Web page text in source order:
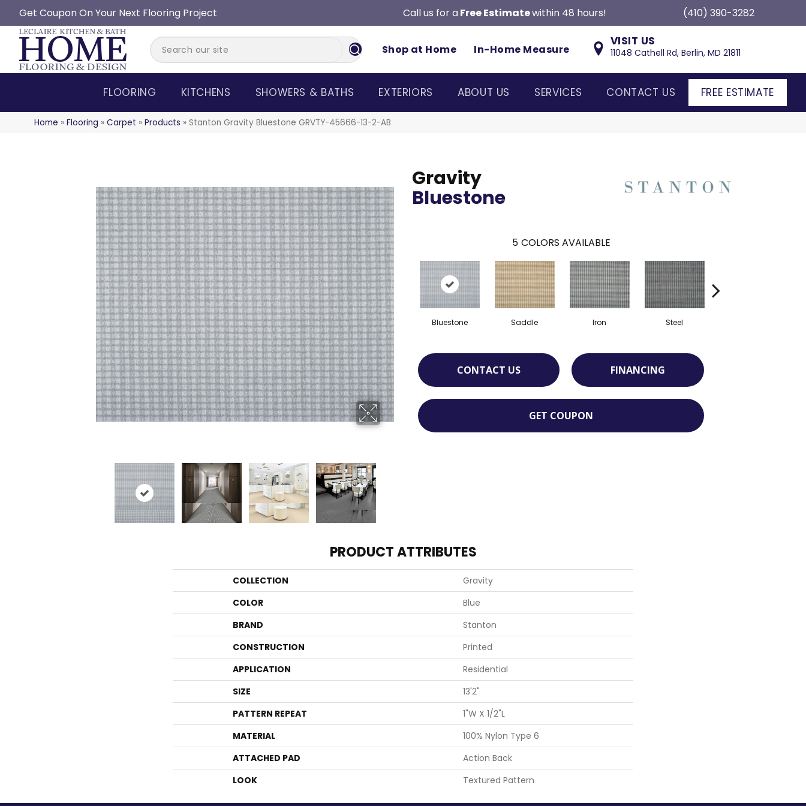
Get Coupon On Your Next Flooring Project Call us for a Free Estimatewithin 48 hours! (410) 390-3282
Shop at Home In-Home Measure
VISIT US
11048 Cathell Rd, Berlin, MD 21811
FLOORING KITCHENS SHOWERS & BATHS EXTERIORS ABOUT US SERVICES CONTACT US FREE ESTIMATE
Home » Flooring » Carpet » Products » Stanton Gravity Bluestone GRVTY-45666-13-2-AB
Gravity
Bluestone
5 COLORS AVAILABLE
Bluestone Saddle Iron Steel
CONTACT US FINANCING
GET COUPON
PRODUCT ATTRIBUTES
COLLECTION
Gravity
COLOR
Blue
BRAND
Stanton
CONSTRUCTION
Printed
APPLICATION
Residential
SIZE
13'2"
PATTERN REPEAT
1"W X 1/2"L
MATERIAL
100% Nylon Type 6
ATTACHED PAD
Action Back
LOOK
Textured Pattern